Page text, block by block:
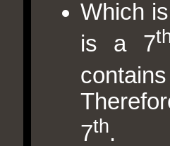
Which
is a 7
7th.